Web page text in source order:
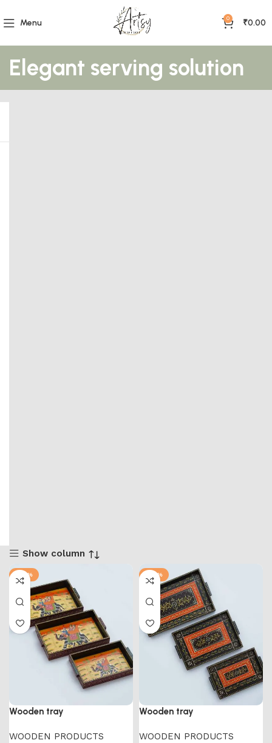
Menu 0 ₹0.00
Elegant serving solution
Show column
-43%
Wooden tray
WOODEN PRODUCTS
-43%
Wooden tray
WOODEN PRODUCTS